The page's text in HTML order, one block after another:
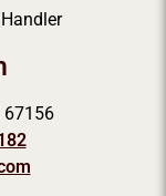
67156